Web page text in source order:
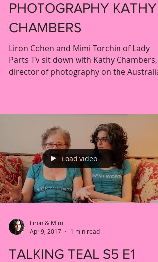
PHOTOGRAPHY KATHY
CHAMBERS
Liron Cohen and Mimi Torchin of Lady
Parts TV sit down with Kathy Chambers,
director of photography on the
Load video
Liron & Mimi
Apr 9, 2017
1 min read
TALKING TEAL S5 E1